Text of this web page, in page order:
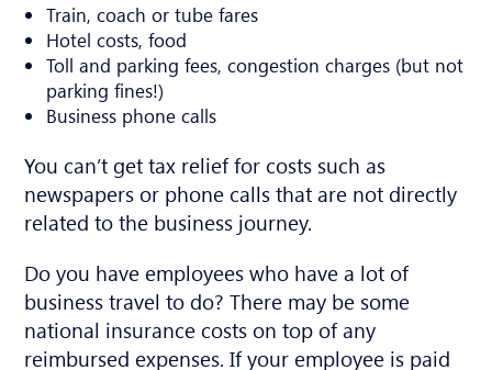
Train, coach or tube fares
Hotel costs, food
Toll and parking fees, congestion charges (but not
parking fines!)
Business phone calls
You can’t get tax relief for costs such as
newspapers or phone calls that are not directly
related to the business journey.
Do you have employees who have a lot of
business travel to do? There may be some
national insurance costs on top of any
reimbursed expenses. If your employee is paid